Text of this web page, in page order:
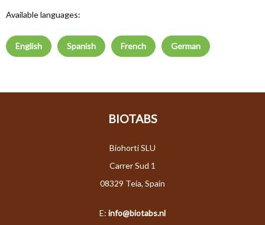
Available languages:
English Spanish French German
BIOTABS
Biohorti SLU
Carrer Sud 1
08329 Teia, Spain
E: info@biotabs.nl